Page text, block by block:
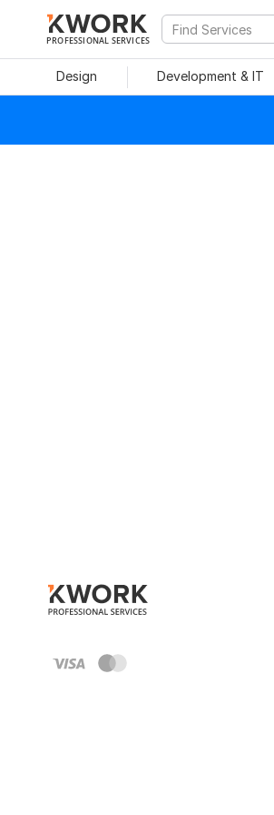
PROFESSIONAL SERVICES
Design Development & IT